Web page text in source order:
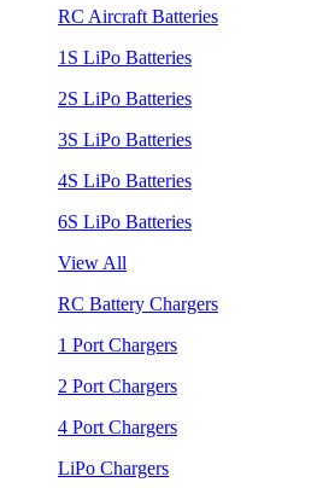
RC Aircraft Batteries
1S LiPo Batteries
2S LiPo Batteries
3S LiPo Batteries
4S LiPo Batteries
6S LiPo Batteries
View All
RC Battery Chargers
1 Port Chargers
2 Port Chargers
4 Port Chargers
LiPo Chargers